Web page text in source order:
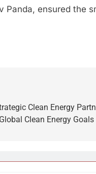
Panda, ensured the
Clean Energy
Clean Energy Goals